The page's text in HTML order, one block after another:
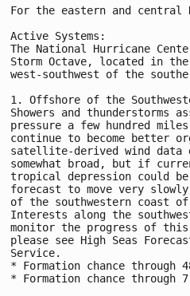
For the eastern and
Active Systems:
The National Hurricane
Storm Octave, located in
west-southwest of the
1. Offshore of the
Showers and
pressure a few hundred
continue to become better
satellite-derived wind
somewhat broad, but if
tropical depression could
forecast to move very
of the southwestern coast
Interests along the
monitor the progress of
please see High Seas
Service.
* Formation chance
* Formation chance